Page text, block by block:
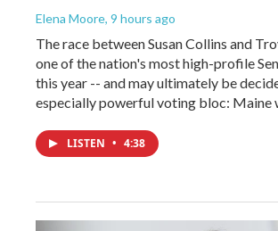
Elena Moore, 9 hours ago
The race between Susan Collins and
one of the nation's most high-profile
this year -- and may ultimately be
especially powerful voting bloc: Maine
LISTEN • 4:38